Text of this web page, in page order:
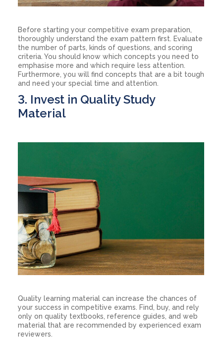
Before starting your competitive exam preparation,
thoroughly understand the exam pattern first. Evaluate
the number of parts, kinds of questions, and scoring
criteria. You should know which concepts you need to
emphasise more and which require less attention.
Furthermore, you will find concepts that are a bit tough
and need your special time and attention.
3. Invest in Quality Study
Material
Quality learning material can increase the chances of
your success in competitive exams. Find, buy, and rely
only on quality textbooks, reference guides, and web
material that are recommended by experienced exam
reviewers.